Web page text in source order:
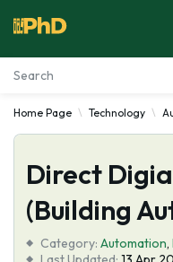
Essay Examples
Services
Tools
Home Page Technology
Direct
(Building
Category: Automation,